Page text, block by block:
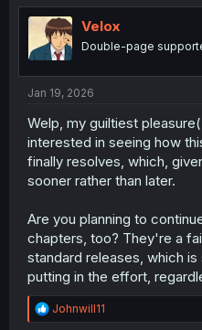
t
i
o
n
Velox
Double-page
Jan 19, 2026
Welp, my guiltiest
interested in seeing how
finally resolves, which,
sooner rather than later.
Are you planning to
chapters, too? They're a
standard releases, which
putting in the effort,
R
e
Johnwill11